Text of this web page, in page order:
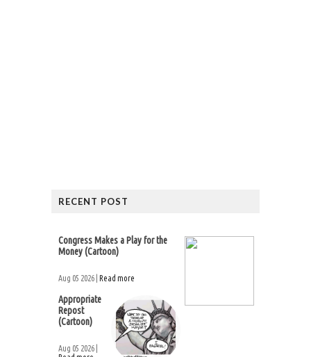
RECENT POST
Congress Makes a Play for the
Money (Cartoon)
Aug 05 2026 | Read more
Appropriate
Repost
(Cartoon)
Aug 05 2026 |